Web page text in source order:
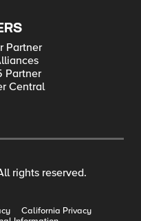
Partner
Partner
Central
rights reserved.
California Privacy